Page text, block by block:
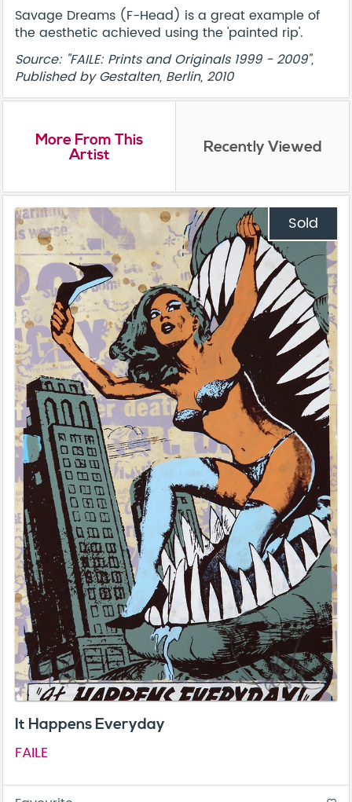
Savage Dreams (F-Head) is a great example of
the aesthetic achieved using the 'painted rip'.
Source: "FAILE: Prints and Originals 1999 - 2009",
Published by Gestalten, Berlin, 2010
More From This
Artist Recently Viewed
Sold
It Happens Everyday
FAILE